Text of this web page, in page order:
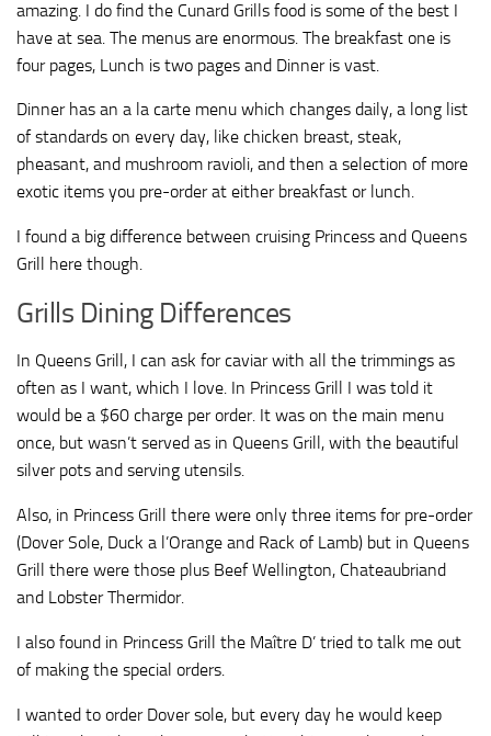
amazing. I do find the Cunard Grills food is some of the best I
have at sea. The menus are enormous. The breakfast one is
four pages, Lunch is two pages and Dinner is vast.
Dinner has an a la carte menu which changes daily, a long list
of standards on every day, like chicken breast, steak,
pheasant, and mushroom ravioli, and then a selection of more
exotic items you pre-order at either breakfast or lunch.
I found a big difference between cruising Princess and Queens
Grill here though.
Grills Dining Differences
In Queens Grill, I can ask for caviar with all the trimmings as
often as I want, which I love. In Princess Grill I was told it
would be a $60 charge per order. It was on the main menu
once, but wasn’t served as in Queens Grill, with the beautiful
silver pots and serving utensils.
Also, in Princess Grill there were only three items for pre-order
(Dover Sole, Duck a l’Orange and Rack of Lamb) but in Queens
Grill there were those plus Beef Wellington, Chateaubriand
and Lobster Thermidor.
I also found in Princess Grill the Maître D’ tried to talk me out
of making the special orders.
I wanted to order Dover sole, but every day he would keep